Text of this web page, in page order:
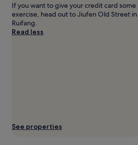
If you want to give your credit card some
exercise, head out to Jiufen Old Street in
Ruifang.
Read less
See properties